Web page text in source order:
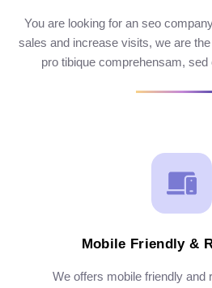
You are looking for an seo
sales and increase visits, we are
pro tibique comprehensam,
Mobile Friendly &
We offers mobile friendly and